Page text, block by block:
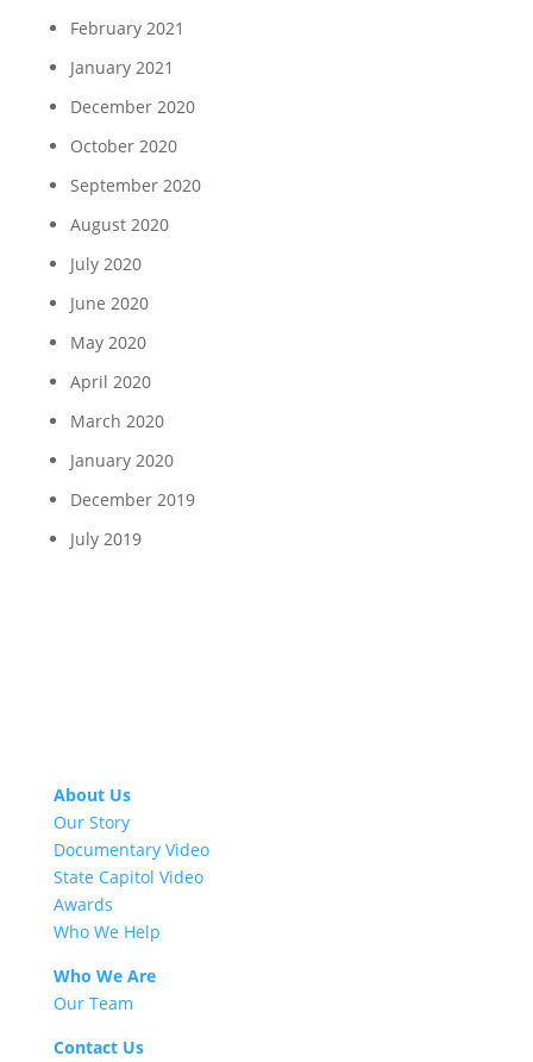
February 2021
January 2021
December 2020
October 2020
September 2020
August 2020
July 2020
June 2020
May 2020
April 2020
March 2020
January 2020
December 2019
July 2019
About Us
Our Story
Documentary Video
State Capitol Video
Awards
Who We Help
Who We Are
Our Team
Contact Us